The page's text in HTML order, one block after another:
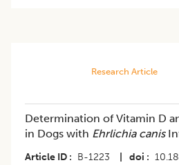
Research Article
Determination of Vitamin D
in Dogs with Ehrlichia canis
Article ID B-1223 doi